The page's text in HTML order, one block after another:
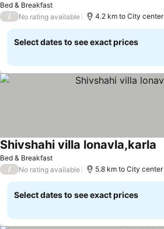
Bed & Breakfast
/ No rating available 4.2 km to City center
Select dates to see exact prices
Bed & Breakfast
Shivshahi villa lonavla,karla
/ No rating available 5.8 km to City center
Select dates to see exact prices